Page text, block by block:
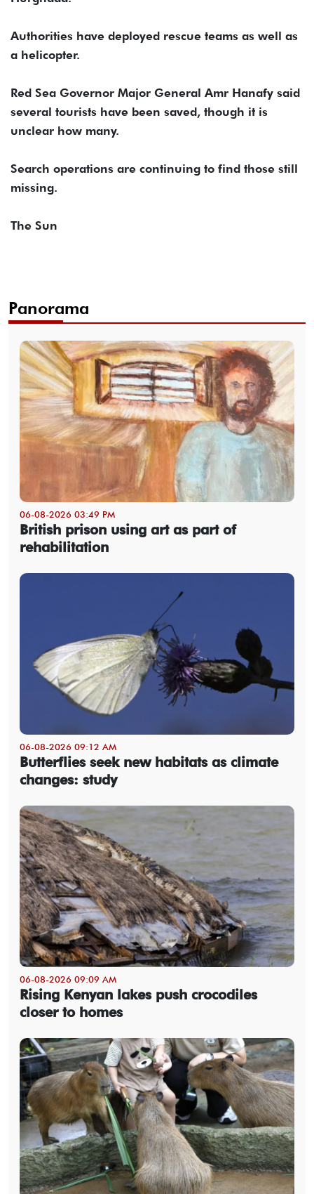
Authorities have deployed rescue teams as well as
a helicopter.
Red Sea Governor Major General Amr Hanafy said
several tourists have been saved, though it is
unclear how many.
Search operations are continuing to find those still
missing.
The Sun
Panorama
06-08-2026 03:49 PM
British prison using art as part of
rehabilitation
06-08-2026 09:12 AM
Butterflies seek new habitats as climate
changes: study
06-08-2026 09:09 AM
Rising Kenyan lakes push crocodiles
closer to homes